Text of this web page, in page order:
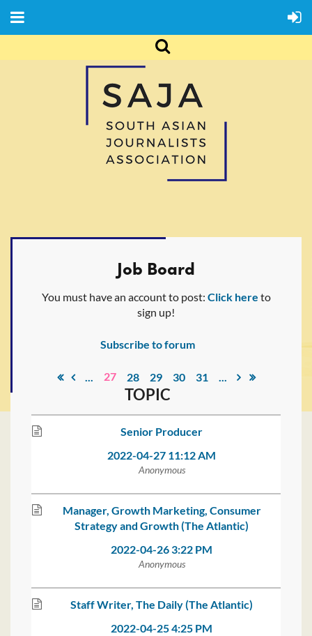
Job Board
You must have an account to post: Click here to
sign up!
Subscribe to forum
... 27 28 29 30 31 ...
TOPIC
Senior Producer
2022-04-27 11:12 AM
Anonymous
Manager, Growth Marketing, Consumer
Strategy and Growth (The Atlantic)
2022-04-26 3:22 PM
Anonymous
Staff Writer, The Daily (The Atlantic)
2022-04-25 4:25 PM